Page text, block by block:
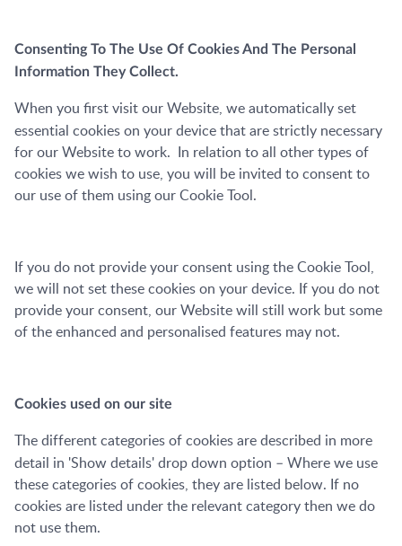
Consenting To The Use Of Cookies And The Personal
Information They Collect.
When you first visit our Website, we automatically set
essential cookies on your device that are strictly necessary
for our Website to work. In relation to all other types of
cookies we wish to use, you will be invited to consent to
our use of them using our Cookie Tool.
If you do not provide your consent using the Cookie Tool,
we will not set these cookies on your device. If you do not
provide your consent, our Website will still work but some
of the enhanced and personalised features may not.
Cookies used on our site
The different categories of cookies are described in more
detail in 'Show details' drop down option – Where we use
these categories of cookies, they are listed below. If no
cookies are listed under the relevant category then we do
not use them.